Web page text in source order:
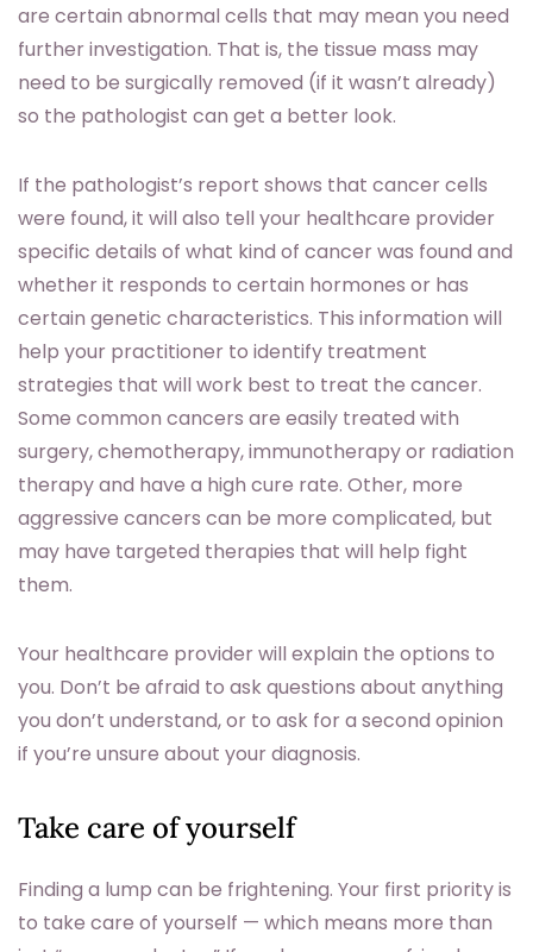
are certain abnormal cells that may mean you need
further investigation. That is, the tissue mass may
need to be surgically removed (if it wasn’t already)
so the pathologist can get a better look.
If the pathologist’s report shows that cancer cells
were found, it will also tell your healthcare provider
specific details of what kind of cancer was found and
whether it responds to certain hormones or has
certain genetic characteristics. This information will
help your practitioner to identify treatment
strategies that will work best to treat the cancer.
Some common cancers are easily treated with
surgery, chemotherapy, immunotherapy or radiation
therapy and have a high cure rate. Other, more
aggressive cancers can be more complicated, but
may have targeted therapies that will help fight
them.
Your healthcare provider will explain the options to
you. Don’t be afraid to ask questions about anything
you don’t understand, or to ask for a second opinion
if you’re unsure about your diagnosis.
Take care of yourself
Finding a lump can be frightening. Your first priority is
to take care of yourself — which means more than